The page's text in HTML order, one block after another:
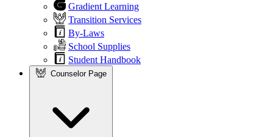
Gradient Learning
Transition Services
By-Laws
School Supplies
Student Handbook
Counselor Page